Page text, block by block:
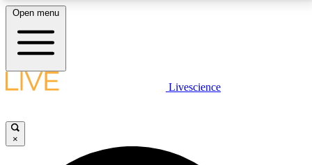
LIVE SCIENCE PLUS
JOIN FREE
Open menu
Livescience
×